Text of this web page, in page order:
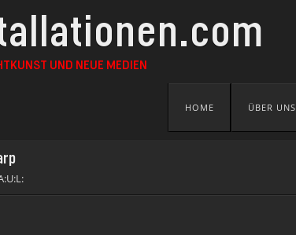
UND NEUE MEDIEN
Skip
HOME ÜBER UNS